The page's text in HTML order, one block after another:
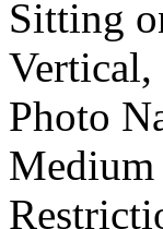
Sitting
Photo
Medium